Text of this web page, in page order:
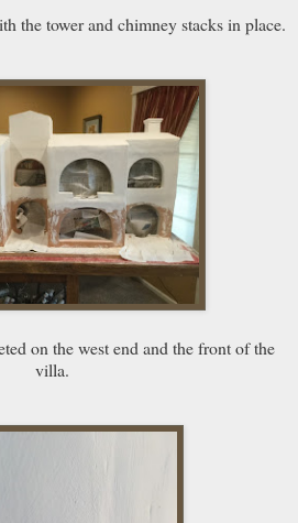
the tower and chimney stacks in place.
on the west end and the front of the
villa.